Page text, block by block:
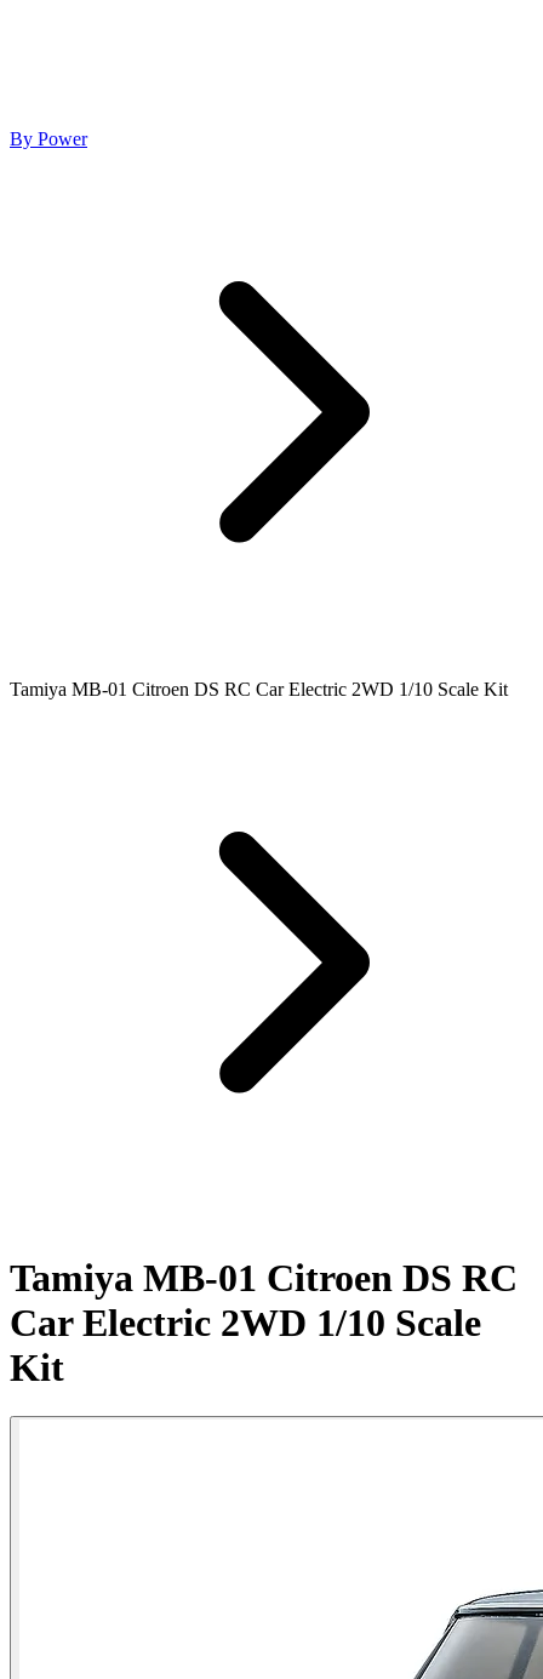
By Power
Tamiya MB-01 Citroen DS RC Car Electric 2WD 1/10 Scale Kit
Tamiya MB-01 Citroen DS RC
Car Electric 2WD 1/10 Scale
Kit